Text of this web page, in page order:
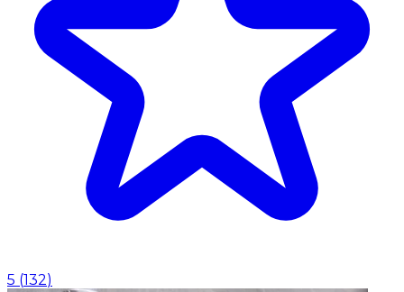
5 (132)